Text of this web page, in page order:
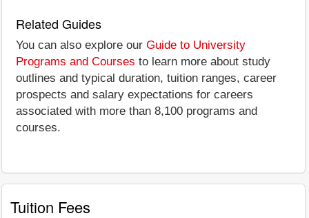
Related Guides
You can also explore our Guide to University
Programs and Courses to learn more about study
outlines and typical duration, tuition ranges, career
prospects and salary expectations for careers
associated with more than 8,100 programs and
courses.
Tuition Fees